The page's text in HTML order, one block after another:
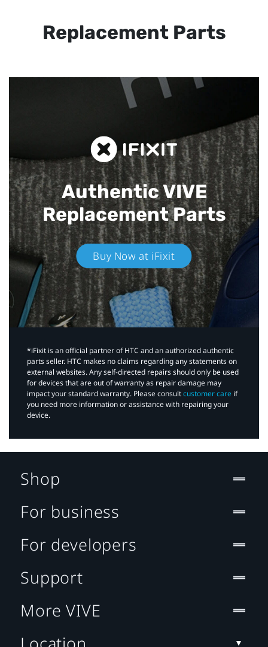
Replacement Parts
Authentic VIVE
Replacement Parts
Buy Now at iFixit
*iFixit is an official partner of HTC and an authorized authentic
parts seller. HTC makes no claims regarding any statements on
external websites. Any self-directed repairs should only be used
for devices that are out of warranty as repair damage may
impact your standard warranty. Please consultcustomer care if
you need more information or assistance with repairing your
device.
Shop
For business
For developers
Support
More VIVE